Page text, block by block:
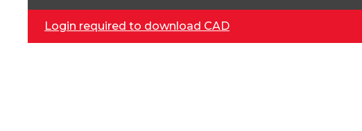
Login required to download CAD